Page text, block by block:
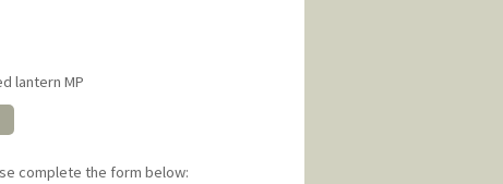
lantern MP
complete the form below: